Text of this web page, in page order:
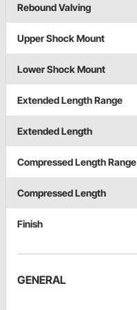
Rebound Valving
Upper Shock Mount
Lower Shock Mount
Extended Length Range
Extended Length
Compressed Length Range
Compressed Length
Finish
GENERAL